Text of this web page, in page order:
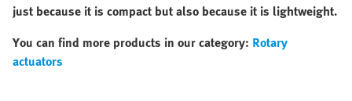
just because it is compact but also because it is lightweight.
You can find more products in our category: Rotary
actuators